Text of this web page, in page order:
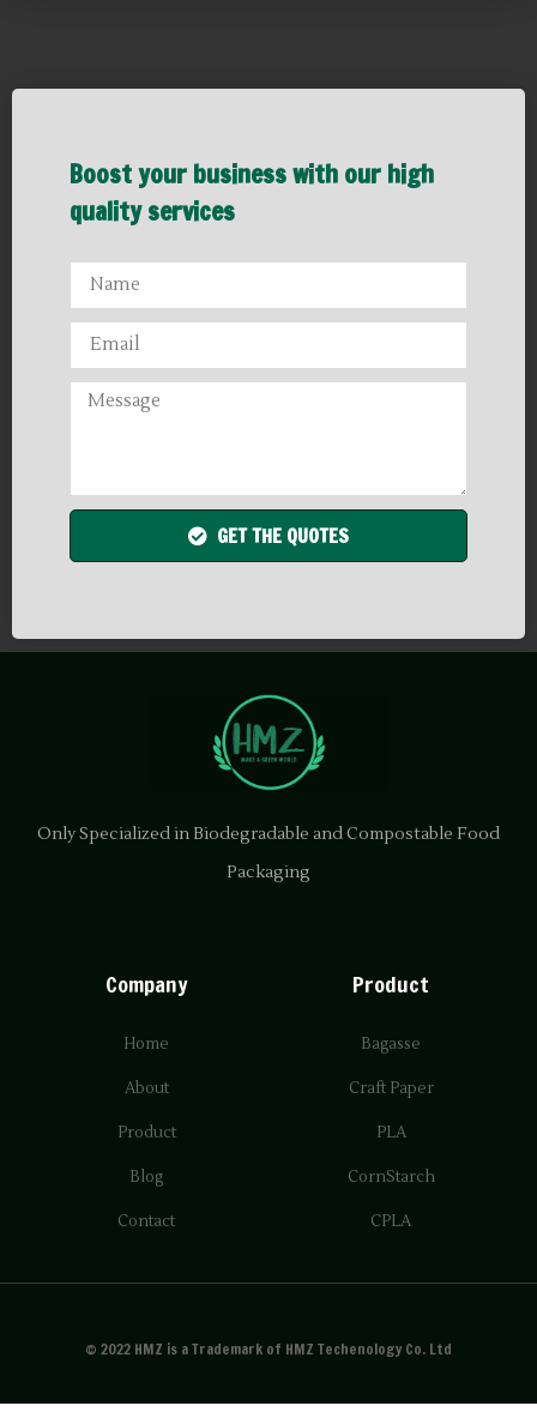
Boost your business with our high
quality services
GET THE QUOTES
Only Specialized in Biodegradable and Compostable Food
Packaging
Company
Home
About
Product
Blog
Contact
Product
Bagasse
Craft Paper
PLA
CornStarch
CPLA
© 2022 HMZ is a Trademark of HMZ Techenology Co. Ltd